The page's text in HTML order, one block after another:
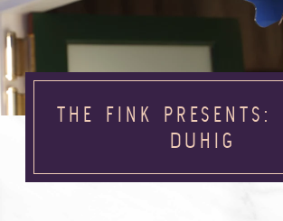
THE FINK PRESENTS:
DUHIG